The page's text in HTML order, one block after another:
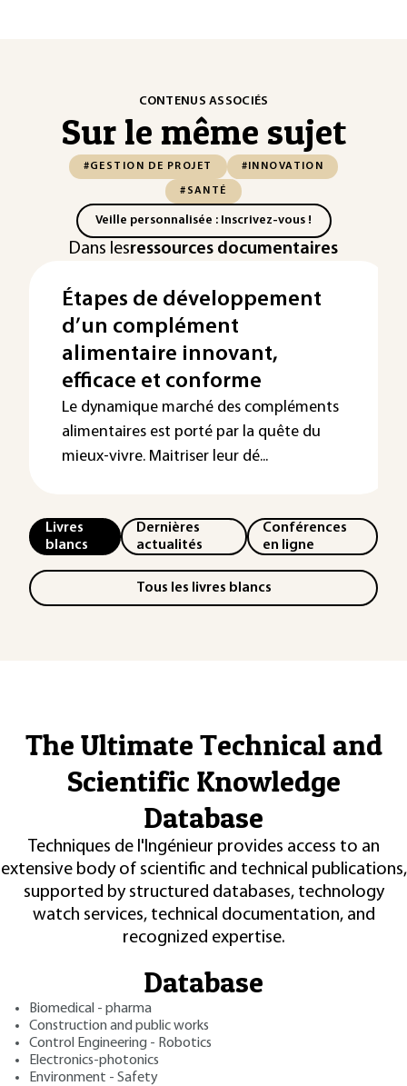
CONTENUS ASSOCIÉS
Sur le même sujet
#GESTION DE PROJET #INNOVATION
#SANTÉ
Veille personnalisée : Inscrivez-vous !
Dans lesressources documentaires
Étapes de développement
d’un complément
alimentaire innovant,
efficace et conforme
Le dynamique marché des compléments
alimentaires est porté par la quête du
mieux-vivre. Maitriser leur dé...
Livres
blancs
Dernières
actualités
Conférences
en ligne
Tous les livres blancs
The Ultimate Technical and
Scientific Knowledge
Database
Techniques de l'Ingénieur provides access to an
extensive body of scientific and technical publications,
supported by structured databases, technology
watch services, technical documentation, and
recognized expertise.
Database
Biomedical - pharma
Construction and public works
Control Engineering - Robotics
Electronics-photonics
Environment - Safety